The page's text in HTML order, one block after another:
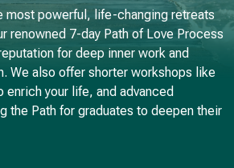
most powerful, life-changing retreats
renowned 7-day Path of Love Process
for deep inner work and
We also offer shorter workshops like
enrich your life, and advanced
the Path for graduates to deepen their